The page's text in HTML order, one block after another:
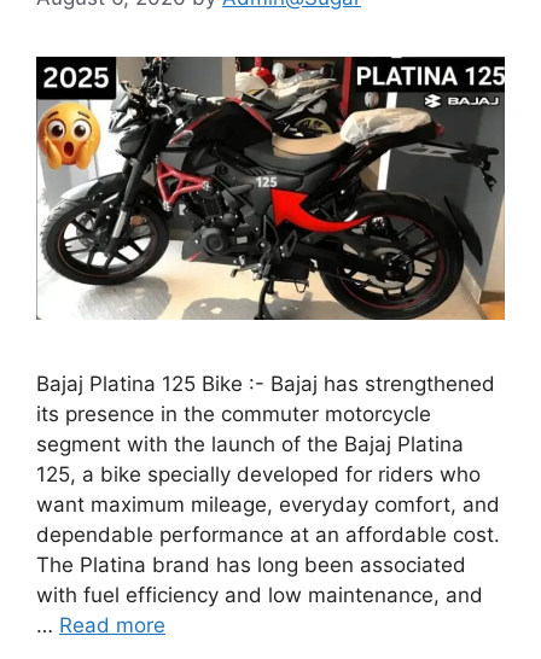
Bajaj Platina 125 Bike :- Bajaj has strengthened
its presence in the commuter motorcycle
segment with the launch of the Bajaj Platina
125, a bike specially developed for riders who
want maximum mileage, everyday comfort, and
dependable performance at an affordable cost.
The Platina brand has long been associated
with fuel efficiency and low maintenance, and
… Read more